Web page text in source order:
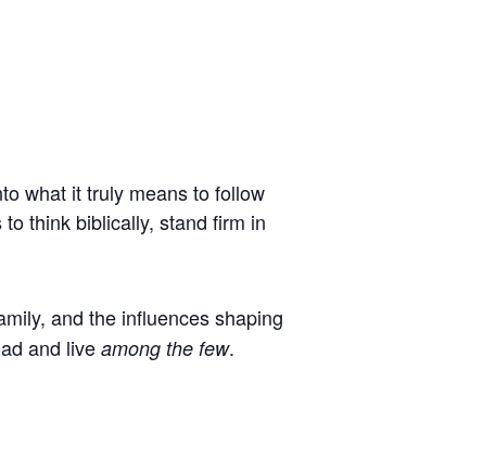
what it truly means to follow
think biblically, stand firm in
and the influences shaping
and liveamong the few.